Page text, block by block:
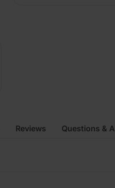
Reviews Questions &